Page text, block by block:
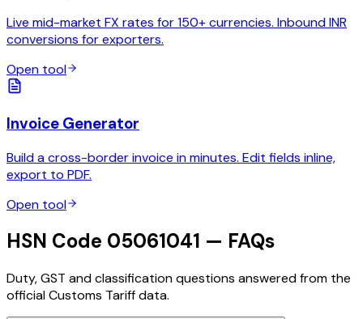
Live mid-market FX rates for 150+ currencies. Inbound INR
conversions for exporters.
Open tool
Invoice Generator
Build a cross-border invoice in minutes. Edit fields inline,
export to PDF.
Open tool
HSN Code 05061041 — FAQs
Duty, GST and classification questions answered from the
official Customs Tariff data.